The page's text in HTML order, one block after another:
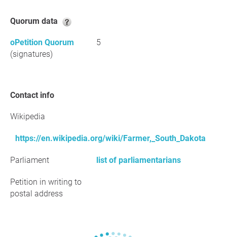
Quorum data
oPetition Quorum
(signatures)
5
Contact info
Wikipedia
https://en.wikipedia.org/wiki/Farmer,_South_Dakota
Parliament list of parliamentarians
Petition in writing to
postal address